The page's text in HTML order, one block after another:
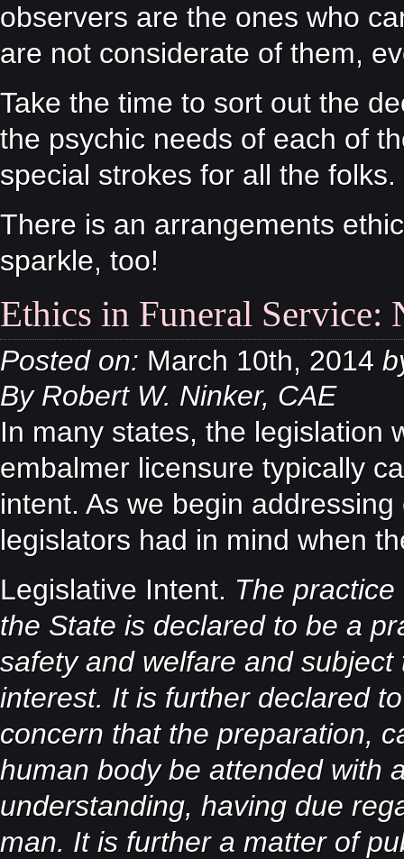
observers are the ones who
are not considerate of them,
Take the time to sort out the
the psychic needs of each of
special strokes for all the folks.
There is an arrangements
sparkle, too!
Ethics in Funeral Service:
Posted on: March 10th, 2014
By Robert W. Ninker, CAE
In many states, the legislation
embalmer licensure typically
intent. As we begin
legislators had in mind when
Legislative Intent. The
the State is declared to be a
safety and welfare and
interest. It is further declared
concern that the preparation,
human body be attended with
understanding, having due
man. It is further a matter of